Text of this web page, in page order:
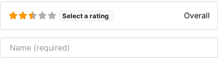
Select a rating Overall
Name